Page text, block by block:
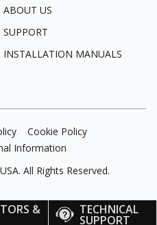
& TECHNICAL
SUPPORT
ABOUT US
SUPPORT
INSTALLATION MANUALS
Cookie Policy
Information
All Rights Reserved.